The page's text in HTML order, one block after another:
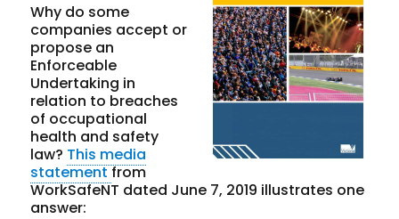
Why do some
companies accept or
propose an
Enforceable
Undertaking in
relation to breaches
of occupational
health and safety
law? This media
statementfrom
WorkSafeNT dated June 7, 2019 illustrates one
answer: